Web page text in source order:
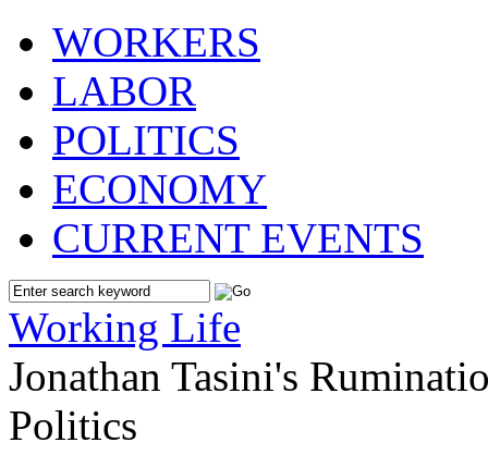
WORKERS
LABOR
POLITICS
ECONOMY
CURRENT EVENTS
Working Life
Jonathan Tasini's
Politics